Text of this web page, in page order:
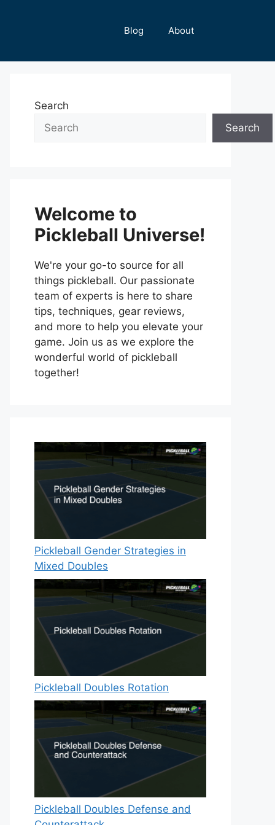
Blog About
Search
Search
Welcome to
Pickleball Universe!
We're your go-to source for all
things pickleball. Our passionate
team of experts is here to share
tips, techniques, gear reviews,
and more to help you elevate your
game. Join us as we explore the
wonderful world of pickleball
together!
Pickleball Gender Strategies in
Mixed Doubles
Pickleball Doubles Rotation
Pickleball Doubles Defense and